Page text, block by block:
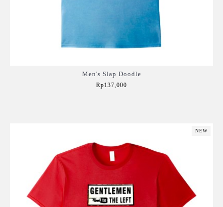
Men's Slap Doodle
Rp137,000
NEW